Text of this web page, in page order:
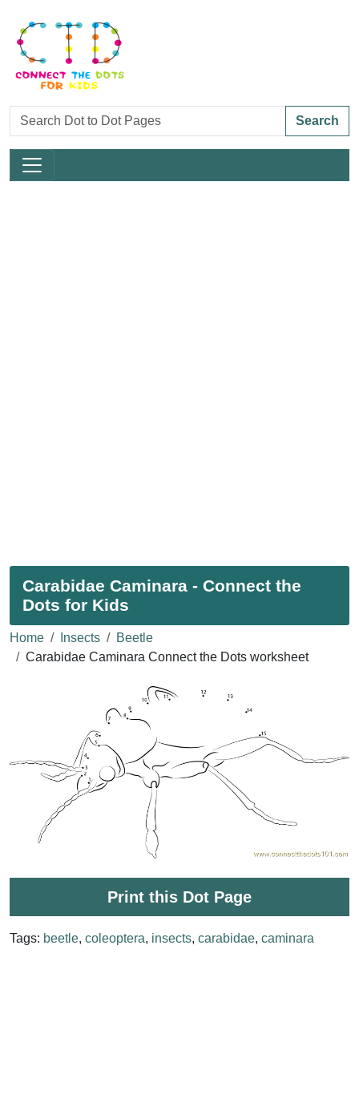
Search
Carabidae Caminara - Connect the
Dots for Kids
Home Insects
Beetle
Carabidae Caminara Connect the Dots worksheet
Print this Dot Page
Tags: beetle, coleoptera, insects, carabidae, caminara